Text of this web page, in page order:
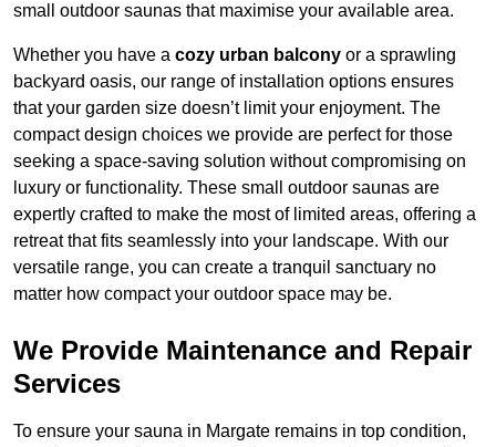
small outdoor saunas that maximise your available area.
Whether you have a cozy urban balcony or a sprawling
backyard oasis, our range of installation options ensures
that your garden size doesn’t limit your enjoyment. The
compact design choices we provide are perfect for those
seeking a space-saving solution without compromising on
luxury or functionality. These small outdoor saunas are
expertly crafted to make the most of limited areas, offering a
retreat that fits seamlessly into your landscape. With our
versatile range, you can create a tranquil sanctuary no
matter how compact your outdoor space may be.
We Provide Maintenance and Repair
Services
To ensure your sauna in Margate remains in top condition,